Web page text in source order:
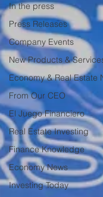
In the press
Press Releases
Company Events
New Products &
Economy & Real Estate
From Our CEO
El Juego Financiero
Real Estate Investing
Finance Knowledge
Economy News
Investing Today